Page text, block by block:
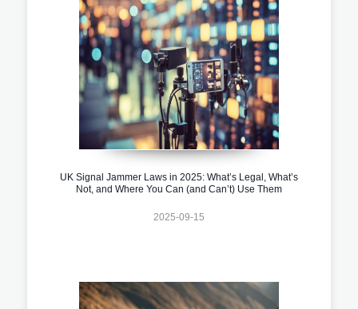
UK Signal Jammer Laws in 2025: What’s Legal, What’s
Not, and Where You Can (and Can’t) Use Them
2025-09-15